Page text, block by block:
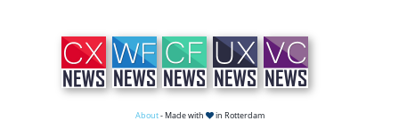
About- Made with in Rotterdam